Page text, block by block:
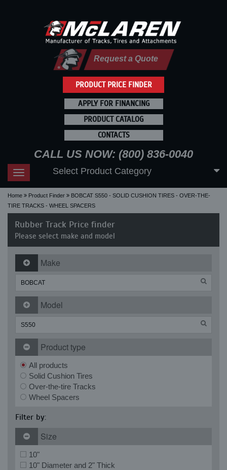
PRODUCT PRICE FINDER
Request a Quote
APPLY FOR FINANCING
PRODUCT CATALOG
CONTACTS
CALL US NOW: (800) 836-0040
Toggle
navigation
Select Product Category
Home Product Finder
BOBCAT S550 - SOLID CUSHION TIRES - OVER-THE-
TIRE TRACKS - WHEEL SPACERS
Rubber Track Price finder
Please select make and model
Make
Model
Product type
All products
Solid Cushion Tires
Over-the-tire Tracks
Wheel Spacers
Filter by:
Size
10"
10" Diameter and 2" Thick